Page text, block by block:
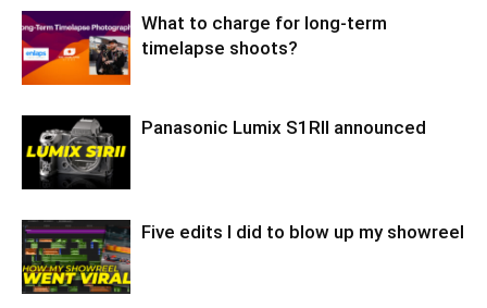
What to charge for long-term
timelapse shoots?
Panasonic Lumix S1RII announced
Five edits I did to blow up my showreel